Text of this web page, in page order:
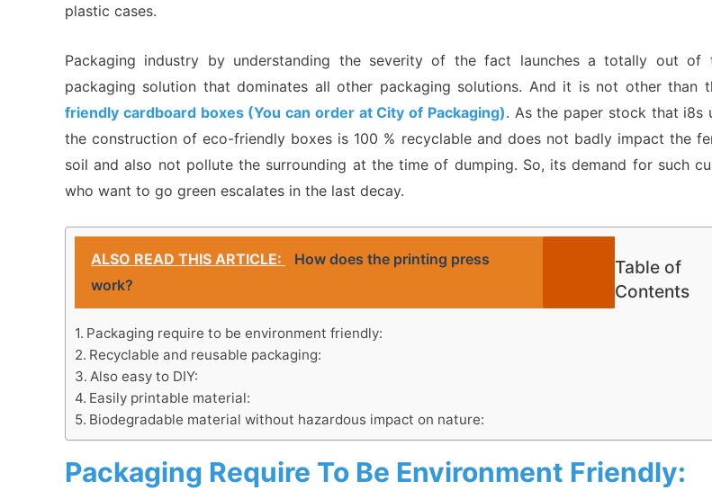
plastic cases.
Packaging industry by understanding the severity of the fact launches a totally out of
packaging solution that dominates all other packaging solutions. And it is not other than
friendly cardboard boxes (You can order at City of Packaging). As the paper stock that i8s
the construction of eco-friendly boxes is 100 % recyclable and does not badly impact the
soil and also not pollute the surrounding at the time of dumping. So, its demand for such
who want to go green escalates in the last decay.
ALSO READ THIS ARTICLE:
How does the printing press
work?
Table of
Contents
Packaging require to be environment friendly:
Recyclable and reusable packaging:
Also easy to DIY:
Easily printable material:
Biodegradable material without hazardous impact on nature:
Packaging Require To Be Environment Friendly: